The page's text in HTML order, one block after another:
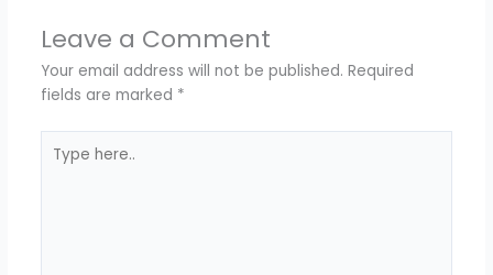
Leave a Comment
Your email address will not be published. Required
fields are marked *
here..